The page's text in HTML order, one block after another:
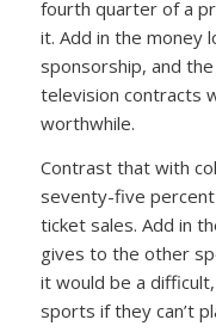
fourth quarter of a
it. Add in the money
sponsorship, and
television contracts
worthwhile.
Contrast that with
seventy-five
ticket sales. Add in
gives to the other
it would be a
sports if they can’t